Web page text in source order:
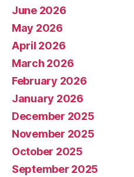
June 2026
May 2026
April 2026
March 2026
February 2026
January 2026
December 2025
November 2025
October 2025
September 2025